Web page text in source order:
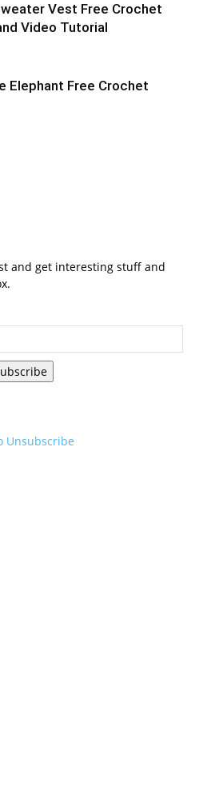
Vest Free Crochet
Video Tutorial
Elephant Free Crochet
and get interesting stuff and
Unsubscribe